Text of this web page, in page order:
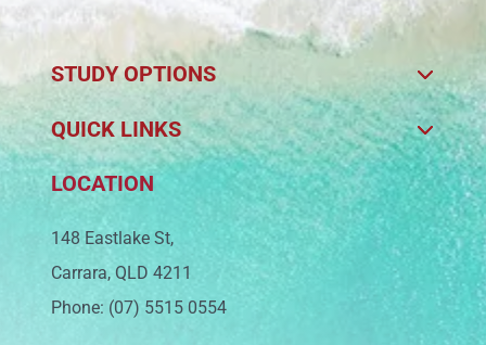
STUDY OPTIONS
QUICK LINKS
LOCATION
148 Eastlake St,
Carrara, QLD 4211
Phone: (07) 5515 0554